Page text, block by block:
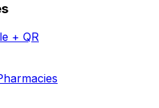
+ QR